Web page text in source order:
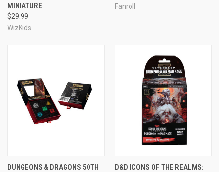
MINIATURE
$29.99
WizKids
Fanroll
DUNGEONS & DRAGONS 50TH
D&D ICONS OF THE REALMS: